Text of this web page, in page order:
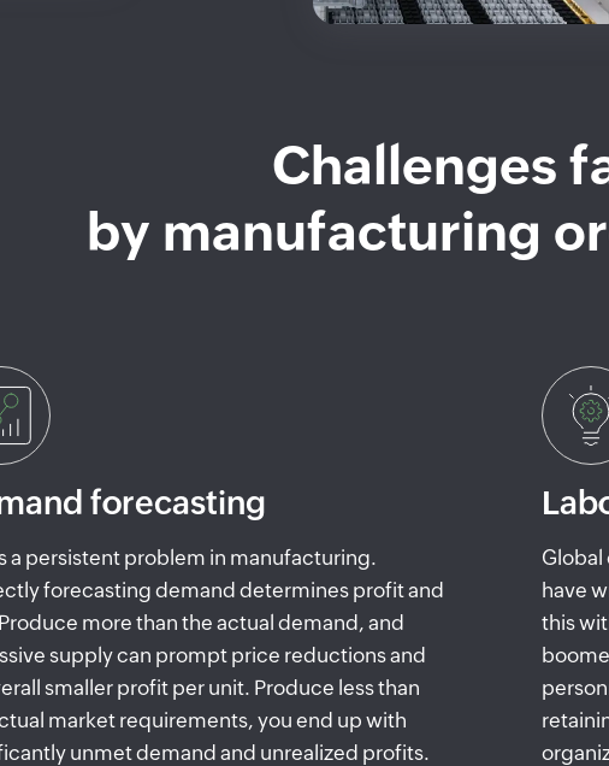
Challenges
by manufacturing
forecasting
a persistent problem in manufacturing.
forecasting demand determines profit and
Produce more than the actual demand, and
supply can prompt price reductions and
smaller profit per unit. Produce less than
market requirements, you end up with
unmet demand and unrealized profits.
Global
have
this